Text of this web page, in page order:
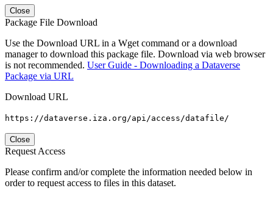
Close
Package File Download
Use the Download URL in a Wget command or a download
manager to download this package file. Download via web browser
is not recommended. User Guide - Downloading a Dataverse
Package via URL
Download URL
https://dataverse.iza.org/api/access/datafile/
Close
Request Access
Please confirm and/or complete the information needed below in
order to request access to files in this dataset.